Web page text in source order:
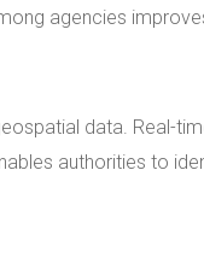
agencies
data. Real-
authorities to